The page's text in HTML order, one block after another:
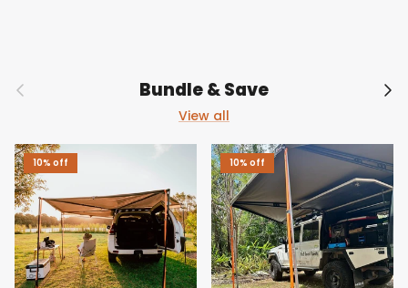
Previous Bundle & Save
View all
10% off 10% off